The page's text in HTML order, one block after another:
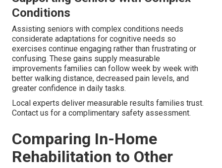
Conditions
Assisting seniors with complex conditions needs
considerate adaptations for cognitive needs so
exercises continue engaging rather than frustrating or
confusing. These gains supply measurable
improvements families can follow week by week with
better walking distance, decreased pain levels, and
greater confidence in daily tasks.
Local experts deliver measurable results families trust.
Contact us for a complimentary safety assessment.
Comparing In-Home
Rehabilitation to Other